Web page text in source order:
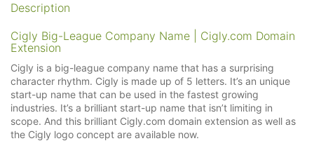
Description
Cigly Big-League Company Name | Cigly.com Domain
Extension
Cigly is a big-league company name that has a surprising
character rhythm. Cigly is made up of 5 letters. It’s an unique
start-up name that can be used in the fastest growing
industries. It’s a brilliant start-up name that isn’t limiting in
scope. And this brilliant Cigly.com domain extension as well as
the Cigly logo concept are available now.